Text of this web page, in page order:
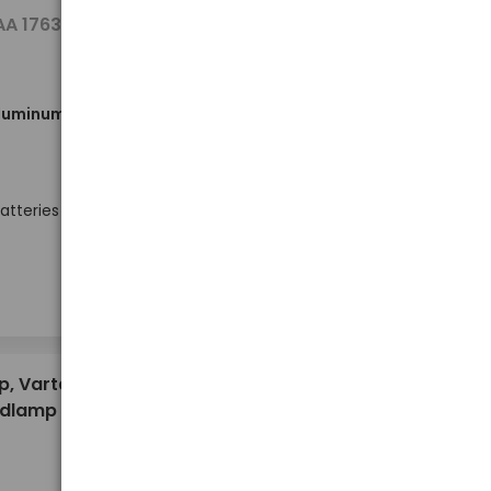
17634
Varta